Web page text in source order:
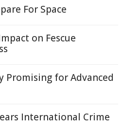
For Space
on Fescue
Promising for Advanced
International Crime